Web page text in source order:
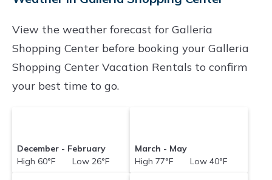
View the weather forecast for Galleria
Shopping Center before booking your Galleria
Shopping Center Vacation Rentals to confirm
your best time to go.
December - February
High 60°F Low 26°F
March - May
High 77°F Low 40°F